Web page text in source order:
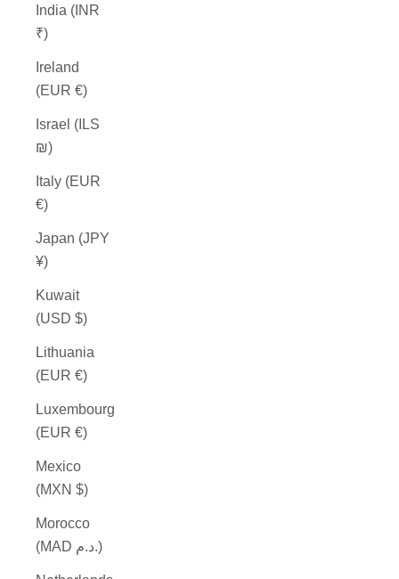
India (INR
₹)
Ireland
(EUR €)
Israel (ILS
₪)
Italy (EUR
€)
Japan (JPY
¥)
Kuwait
(USD $)
Lithuania
(EUR €)
Luxembourg
(EUR €)
Mexico
(MXN $)
Morocco
(MAD د.م.)